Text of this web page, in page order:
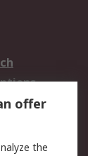
Parcel
offer
the